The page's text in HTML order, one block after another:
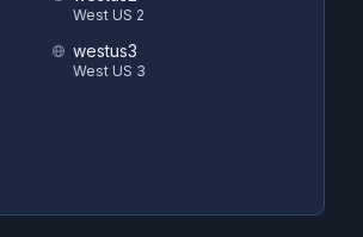
West US 2
westus3
West US 3